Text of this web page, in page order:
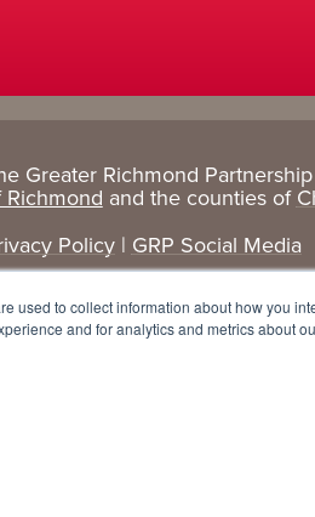
used to collect information about how you
and for analytics and metrics about
Manufacturing
Services
Research
+ Data
Cost
Data
Greater Richmond
Richmond and the counties of
Policy| GRP Social Media